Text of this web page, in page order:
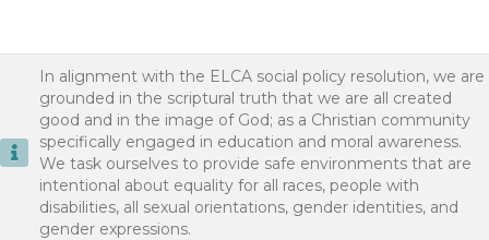
In alignment with the ELCA social policy resolution, we are
grounded in the scriptural truth that we are all created
good and in the image of God; as a Christian community
specifically engaged in education and moral awareness.
We task ourselves to provide safe environments that are
intentional about equality for all races, people with
disabilities, all sexual orientations, gender identities, and
gender expressions.